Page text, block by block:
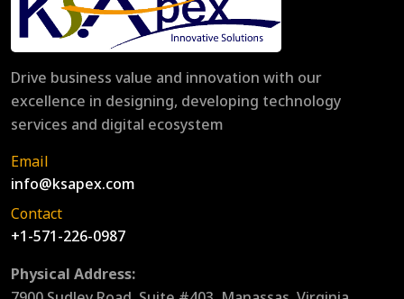
Drive business value and innovation with our
excellence in designing, developing technology
services and digital ecosystem
Email
info@ksapex.com
Contact
+1-571-226-0987
Physical Address: